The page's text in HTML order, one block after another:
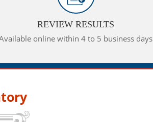
REVIEW RESULTS
online within 4 to 5 business days